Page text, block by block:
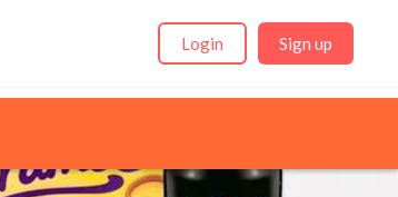
Login Sign up